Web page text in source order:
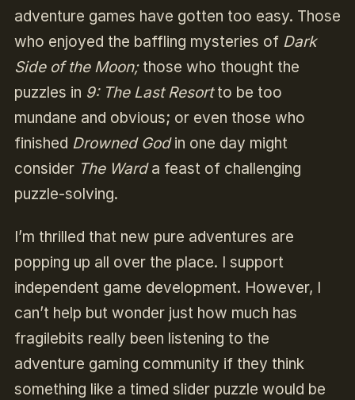
adventure games have gotten too easy. Those
who enjoyed the baffling mysteries of Dark
Side of the Moon; those who thought the
puzzles in 9: The Last Resortto be too
mundane and obvious; or even those who
finished Drowned Godin one day might
consider The Warda feast of challenging
puzzle-solving.
I’m thrilled that new pure adventures are
popping up all over the place. I support
independent game development. However, I
can’t help but wonder just how much has
fragilebits really been listening to the
adventure gaming community if they think
something like a timed slider puzzle would be